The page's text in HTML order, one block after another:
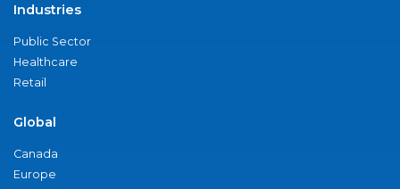
Industries
Public Sector
Healthcare
Retail
Global
Canada
Europe